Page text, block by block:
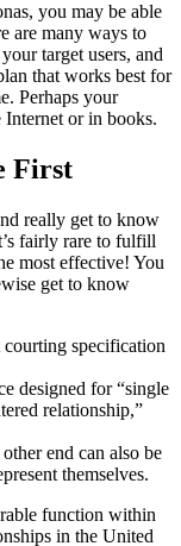
you may be able
are many ways to
target users, and
that works best for
Perhaps your
or in books.
First
really get to know
fairly rare to fulfill
most effective! You
get to know
specification
designed for “single
relationship,”
end can also be
themselves.
function within
in the United